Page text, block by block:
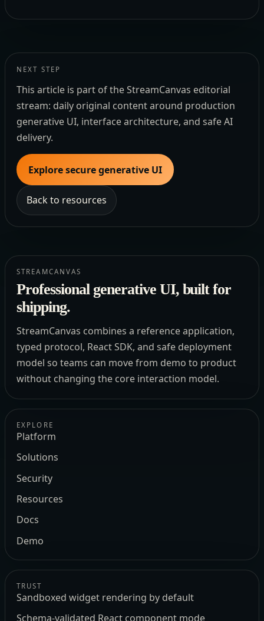
NEXT STEP
This article is part of the StreamCanvas editorial
stream: daily original content around production
generative UI, interface architecture, and safe AI
delivery.
Explore secure generative UI
Back to resources
STREAMCANVAS
Professional generative UI, built for
shipping.
StreamCanvas combines a reference application,
typed protocol, React SDK, and safe deployment
model so teams can move from demo to product
without changing the core interaction model.
EXPLORE
Platform
Solutions
Security
Resources
Docs
Demo
TRUST
Sandboxed widget rendering by default
Schema-validated React component mode